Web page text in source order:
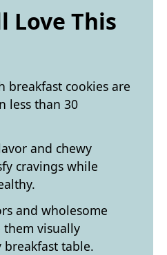
Love This
breakfast cookies are
less than 30
and chewy
cravings while
and wholesome
visually
table.